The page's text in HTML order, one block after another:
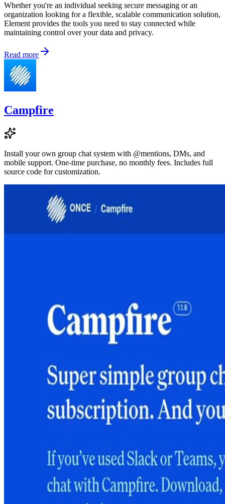
Whether you're an individual seeking secure messaging or an
organization looking for a flexible, scalable communication solution,
Element provides the tools you need to stay connected while
maintaining control over your data and privacy.
Read more
Campfire
Install your own group chat system with @mentions, DMs, and
mobile support. One-time purchase, no monthly fees. Includes full
source code for customization.